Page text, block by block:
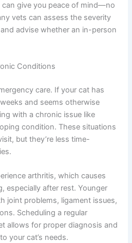
pet needs urgent care, a
can give you peace of mind—
vets can assess the
Conditions
care. If your cat has
and seems otherwise
with a chronic issue like
condition. These
injuries.
arthritis, which causes
after rest. Younger
joint problems, ligament
Scheduling a